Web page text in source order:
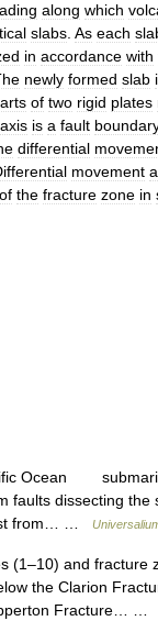
along which
slabs As each
in accordance with
newly formed slab
of two rigid plates
axis is a fault
differential
movement
of the fracture zone in
Ocean
faults dissecting
from… …
(1–10) and fracture
the Clarion
Fracture… …